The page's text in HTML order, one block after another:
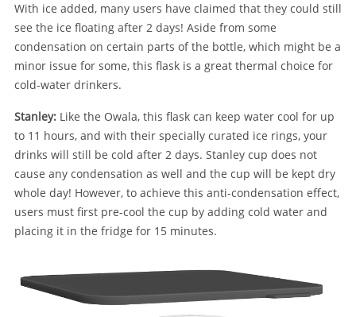
With ice added, many users have claimed that they could still
see the ice floating after 2 days! Aside from some
condensation on certain parts of the bottle, which might be a
minor issue for some, this flask is a great thermal choice for
cold-water drinkers.
Stanley: Like the Owala, this flask can keep water cool for up
to 11 hours, and with their specially curated ice rings, your
drinks will still be cold after 2 days. Stanley cup does not
cause any condensation as well and the cup will be kept dry
whole day! However, to achieve this anti-condensation effect,
users must first pre-cool the cup by adding cold water and
placing it in the fridge for 15 minutes.